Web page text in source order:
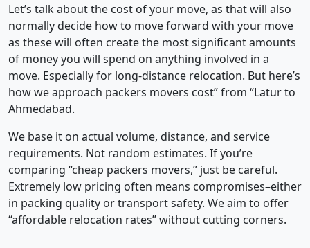
Let’s talk about the cost of your move, as that will also
normally decide how to move forward with your move
as these will often create the most significant amounts
of money you will spend on anything involved in a
move. Especially for long-distance relocation. But here’s
how we approach packers movers cost” from “Latur to
Ahmedabad.
We base it on actual volume, distance, and service
requirements. Not random estimates. If you’re
comparing “cheap packers movers,” just be careful.
Extremely low pricing often means compromises–either
in packing quality or transport safety. We aim to offer
“affordable relocation rates” without cutting corners.